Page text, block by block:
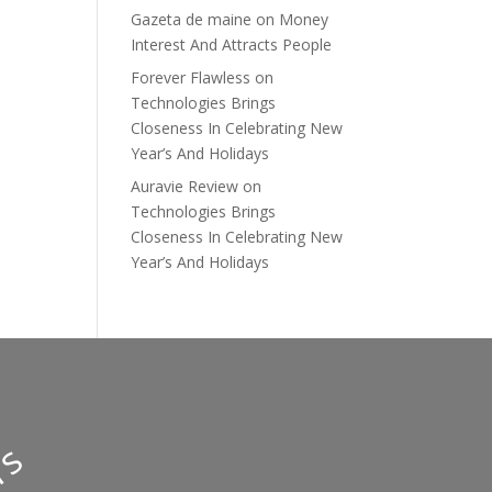
Gazeta de maine on Money
Interest And Attracts People
Forever Flawless on
Technologies Brings
Closeness In Celebrating New
Year’s And Holidays
Auravie Review on
Technologies Brings
Closeness In Celebrating New
Year’s And Holidays